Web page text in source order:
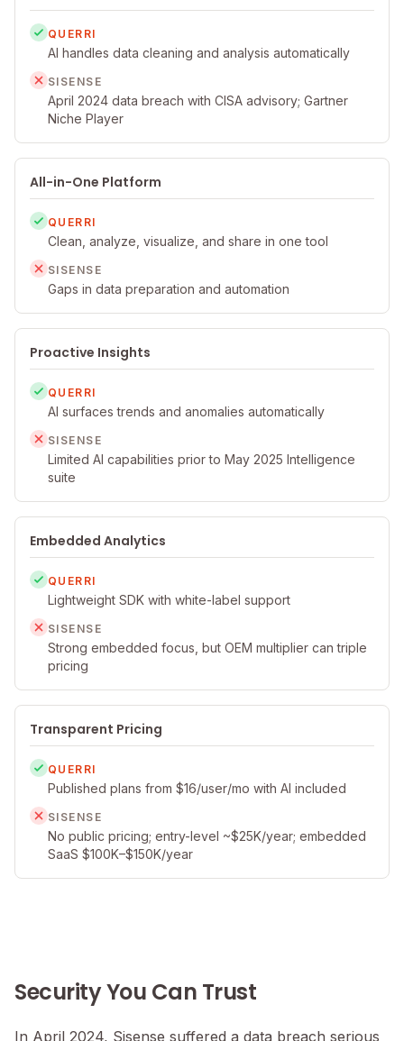
QUERRI
AI handles data cleaning and analysis automatically
SISENSE
April 2024 data breach with CISA advisory; Gartner
Niche Player
All-in-One Platform
QUERRI
Clean, analyze, visualize, and share in one tool
SISENSE
Gaps in data preparation and automation
Proactive Insights
QUERRI
AI surfaces trends and anomalies automatically
SISENSE
Limited AI capabilities prior to May 2025 Intelligence
suite
Embedded Analytics
QUERRI
Lightweight SDK with white-label support
SISENSE
Strong embedded focus, but OEM multiplier can triple
pricing
Transparent Pricing
QUERRI
Published plans from $16/user/mo with AI included
SISENSE
No public pricing; entry-level ~$25K/year; embedded
SaaS $100K–$150K/year
Security You Can Trust
In April 2024, Sisense suffered a data breach serious